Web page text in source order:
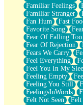
Familiar Feelings
Familiar Stranger
Fan Hum
Fast
Favorite Song
Fear Of Falling Too
Fear Of Rejection
Fears We Carry
Feel Everything
Feel You In My
Feeling Empty
Feeling You Still
FeelingsInWords
Felt Not Seen
Felt